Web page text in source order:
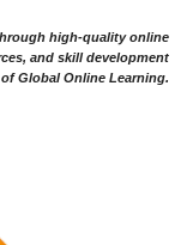
high-quality online
and skill development
Global Online Learning.